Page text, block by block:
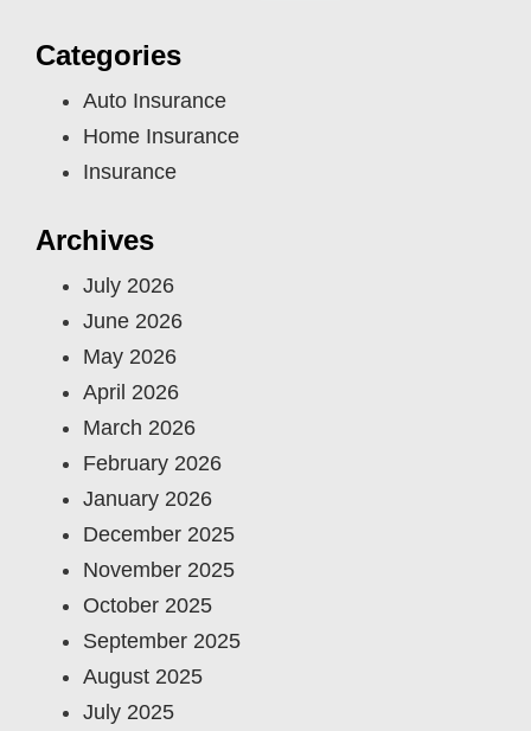
Categories
Auto Insurance
Home Insurance
Insurance
Archives
July 2026
June 2026
May 2026
April 2026
March 2026
February 2026
January 2026
December 2025
November 2025
October 2025
September 2025
August 2025
July 2025